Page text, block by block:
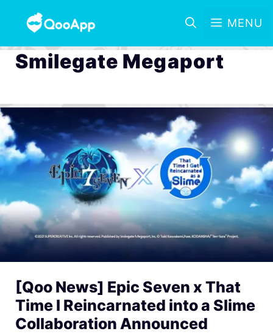
MENU
Smilegate Megaport
[Qoo News] Epic Seven x That
Time I Reincarnated into a Slime
Collaboration Announced